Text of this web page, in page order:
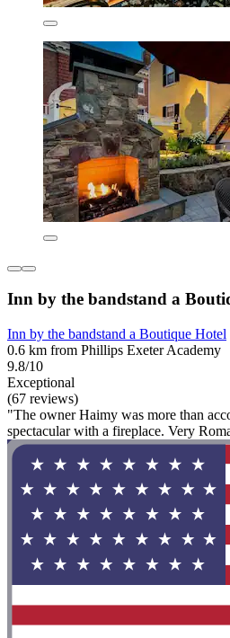
Inn by the bandstand a
Inn by the bandstand a Boutique Hotel
0.6 km from Phillips Exeter Academy
9.8/10
Exceptional
(67 reviews)
"The owner Haimy was more than
spectacular with a fireplace. Very